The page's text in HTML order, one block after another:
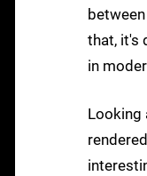
that, it's
in
Looking